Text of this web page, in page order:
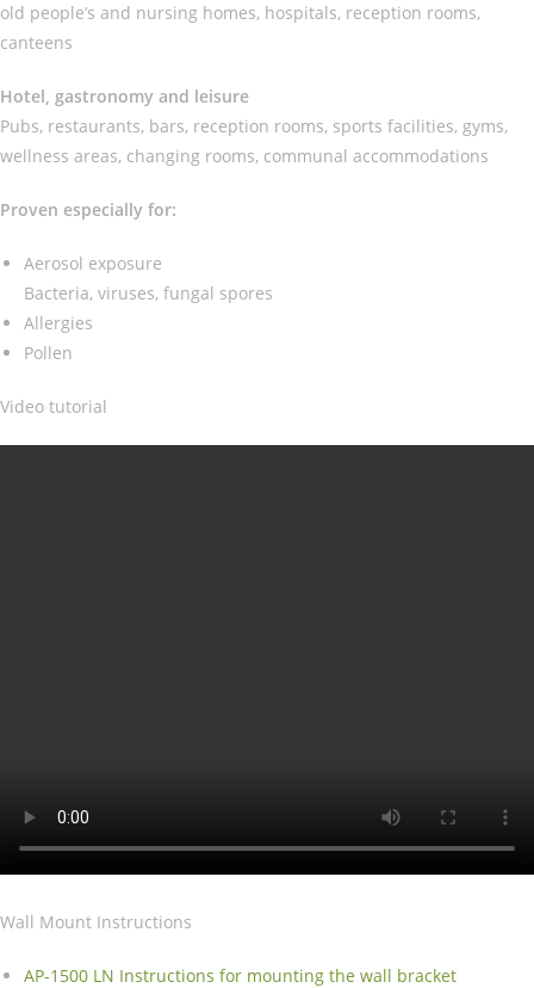
old people’s and nursing homes, hospitals, reception rooms,
canteens
Hotel, gastronomy and leisure
Pubs, restaurants, bars, reception rooms, sports facilities, gyms,
wellness areas, changing rooms, communal accommodations
Proven especially for:
Aerosol exposure
Bacteria, viruses, fungal spores
Allergies
Pollen
Video tutorial
Wall Mount Instructions
AP-1500 LN Instructions for mounting the wall bracket